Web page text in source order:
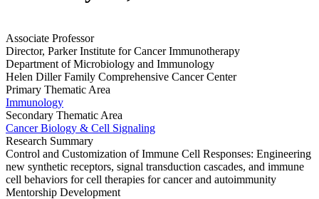
Associate Professor
Director, Parker Institute for Cancer Immunotherapy
Department of Microbiology and Immunology
Helen Diller Family Comprehensive Cancer Center
Primary Thematic Area
Immunology
Secondary Thematic Area
Cancer Biology & Cell Signaling
Research Summary
Control and Customization of Immune Cell Responses: Engineering
new synthetic receptors, signal transduction cascades, and immune
cell behaviors for cell therapies for cancer and autoimmunity
Mentorship Development